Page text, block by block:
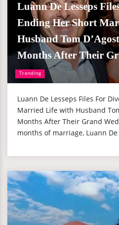
Trending
Luann De Lesseps
Ending Her Short
Husband Tom
Months After Their
Luann De Lesseps Files For
Married Life with Husband
Months After Their Grand
months of marriage, Luann De